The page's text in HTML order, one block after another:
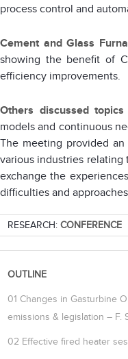
process control and
Cement and Glass
showing the benefit of
efficiency improvements.
Others discussed topics
models and continuous
The meeting provided
various industries
exchange the
difficulties and
RESEARCH: CONFERENCE
OUTLINE
01 Changes in Gasturbine
emissions & legislation – F.
02 Effective fired heater